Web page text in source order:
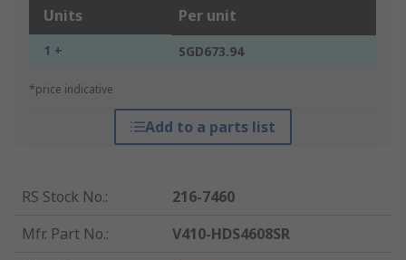
Units Per unit
1 + SGD673.94
*price indicative
Add to a parts list
RS Stock No.:
216-7460
Mfr. Part No.:
V410-HDS4608SR